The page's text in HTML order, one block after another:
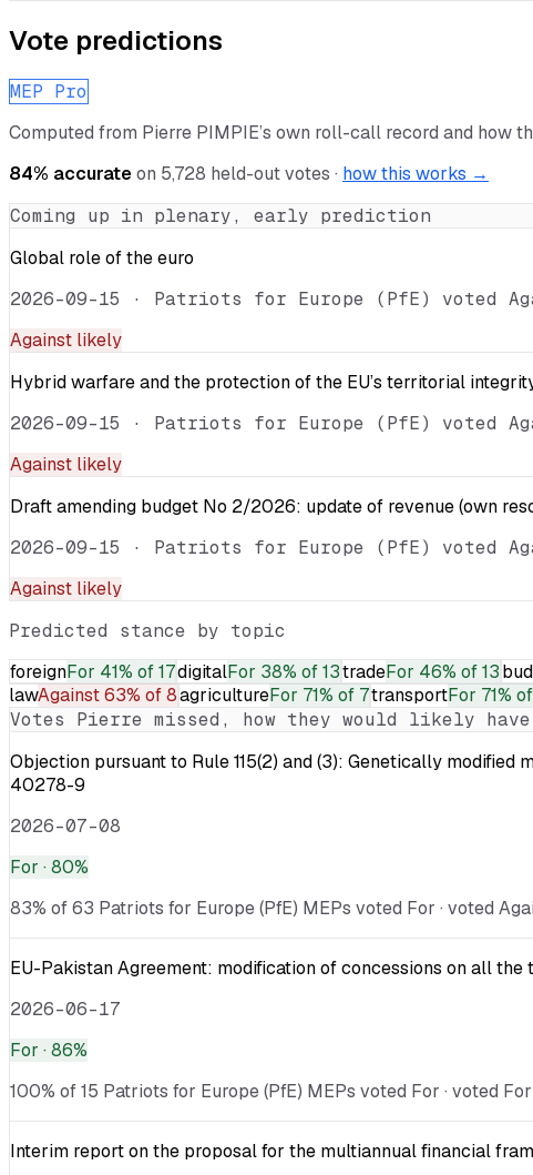
Vote predictions
MEP Pro
Computed from Pierre PIMPIE’s own roll-call record and how
84% accurateon 5,728 held-out votes · how this works →
Coming up in plenary, early prediction
Global role of the euro
2026-09-15 · Patriots for Europe (PfE) voted
Against likely
Hybrid warfare and the protection of the EU’s territorial
2026-09-15 · Patriots for Europe (PfE) voted
Against likely
Draft amending budget No 2/2026: update of revenue (own
2026-09-15 · Patriots for Europe (PfE) voted
Against likely
Predicted stance by topic
foreignFor 41% of 17digitalFor 38% of 13tradeFor 46% of 13
lawAgainst63% of 8agricultureFor 71% of 7transportFor 71%
Votes Pierre missed, how they would likely
Objection pursuant to Rule 115(2) and (3): Genetically
40278-9
2026-07-08
For · 80%
83% of 63 Patriots for Europe (PfE) MEPs voted For · voted
EU-Pakistan Agreement: modification of concessions on all
2026-06-17
For · 86%
100% of 15 Patriots for Europe (PfE) MEPs voted For · voted
Interim report on the proposal for the multiannual financial